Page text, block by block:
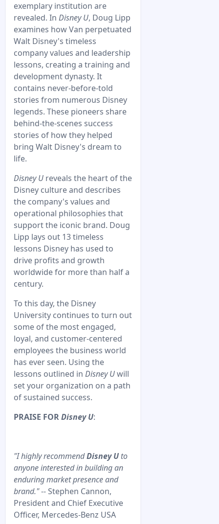
exemplary institution are
revealed. In Disney U, Doug Lipp
examines how Van perpetuated
Walt Disney's timeless
company values and leadership
lessons, creating a training and
development dynasty. It
contains never-before-told
stories from numerous Disney
legends. These pioneers share
behind-the-scenes success
stories of how they helped
bring Walt Disney's dream to
life.
Disney U reveals the heart of the
Disney culture and describes
the company's values and
operational philosophies that
support the iconic brand. Doug
Lipp lays out 13 timeless
lessons Disney has used to
drive profits and growth
worldwide for more than half a
century.
To this day, the Disney
University continues to turn out
some of the most engaged,
loyal, and customer-centered
employees the business world
has ever seen. Using the
lessons outlined in Disney Uwill
set your organization on a path
of sustained success.
PRAISE FORDisney U:
"I highly recommendDisney U to
anyone interested in building an
enduring market presence and
brand."-- Stephen Cannon,
President and Chief Executive
Officer, Mercedes-Benz USA